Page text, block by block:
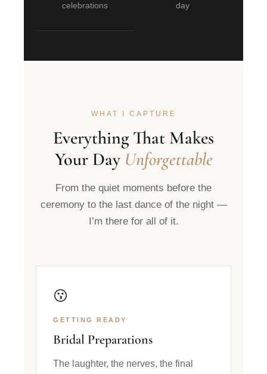
celebrations
day
WHAT I CAPTURE
Everything That Makes
Your Day Unforgettable
From the quiet moments before the
ceremony to the last dance of the night —
I’m there for all of it.
😗
GETTING READY
Bridal Preparations
The laughter, the nerves, the final